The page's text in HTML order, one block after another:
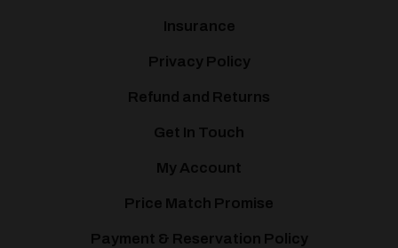
Insurance
Privacy Policy
Refund and Returns
Get In Touch
My Account
Price Match Promise
Payment & Reservation Policy